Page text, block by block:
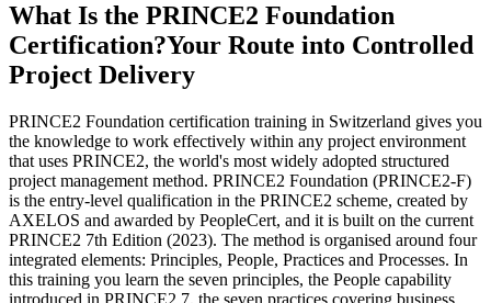
What Is the PRINCE2 Foundation
Certification?Your Route into Controlled
Project Delivery
PRINCE2 Foundation certification training in Switzerland gives you
the knowledge to work effectively within any project environment
that uses PRINCE2, the world's most widely adopted structured
project management method. PRINCE2 Foundation (PRINCE2-F)
is the entry-level qualification in the PRINCE2 scheme, created by
AXELOS and awarded by PeopleCert, and it is built on the current
PRINCE2 7th Edition (2023). The method is organised around four
integrated elements: Principles, People, Practices and Processes. In
this training you learn the seven principles, the People capability
introduced in PRINCE2 7, the seven practices covering business